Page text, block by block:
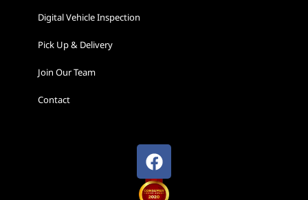
Digital Vehicle Inspection
Pick Up & Delivery
Join Our Team
Contact